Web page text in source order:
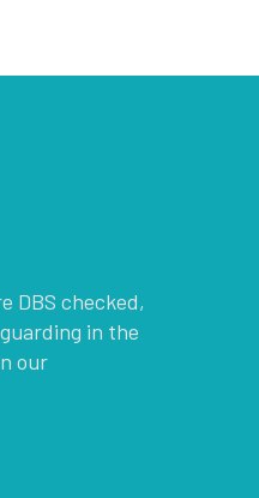
DBS checked,
in the
our